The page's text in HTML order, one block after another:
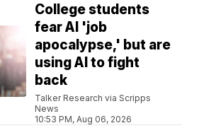
College students
fear AI 'job
apocalypse,' but are
using AI to fight
back
Talker Research via Scripps
News
10:53 PM, Aug 06, 2026